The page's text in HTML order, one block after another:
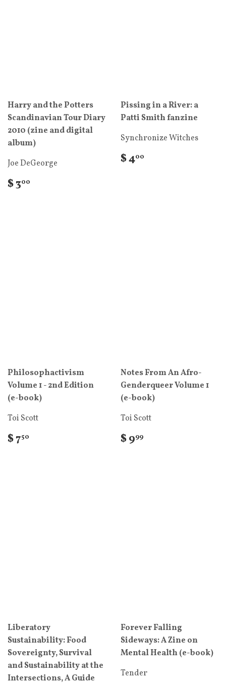
Harry and the Potters
Scandinavian Tour Diary
2010 (zine and digital
album)
Joe DeGeorge
$ 300
Pissing in a River: a
Patti Smith fanzine
Synchronize Witches
$ 400
Philosophactivism
Volume 1 - 2nd Edition
(e-book)
Toi Scott
$ 750
Notes From An Afro-
Genderqueer Volume 1
(e-book)
Toi Scott
$ 999
Liberatory
Sustainability: Food
Sovereignty, Survival
and Sustainability at the
Intersections, A Guide
Forever Falling
Sideways: A Zine on
Mental Health (e-book)
Tender